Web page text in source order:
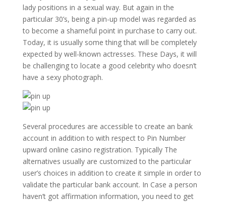
lady positions in a sexual way. But again in the
particular 30’s, being a pin-up model was regarded as
to become a shameful point in purchase to carry out.
Today, it is usually some thing that will be completely
expected by well-known actresses. These Days, it will
be challenging to locate a good celebrity who doesn’t
have a sexy photograph.
Several procedures are accessible to create an bank
account in addition to with respect to Pin Number
upward online casino registration. Typically The
alternatives usually are customized to the particular
user’s choices in addition to create it simple in order to
validate the particular bank account. In Case a person
haven’t got affirmation information, you need to get